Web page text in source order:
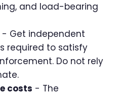
and load-bearing
- Get independent
required to satisfy
Do not rely
costs - The